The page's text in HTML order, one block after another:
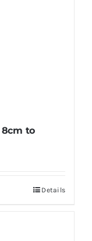
8cm to
Details